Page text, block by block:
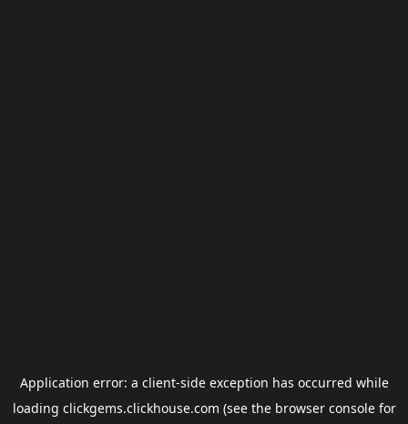
Application error: a client-side exception has occurred while
loading clickgems.clickhouse.com (see the browser consolefor